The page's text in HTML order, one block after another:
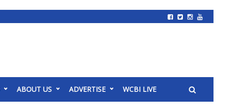
ABOUT US ADVERTISE WCBI LIVE